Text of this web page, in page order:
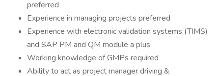
preferred
Experience in managing projects preferred
Experience with electronic validation systems (TIMS)
and SAP PM and QM module a plus
Working knowledge of GMPs required
Ability to act as project manager driving &